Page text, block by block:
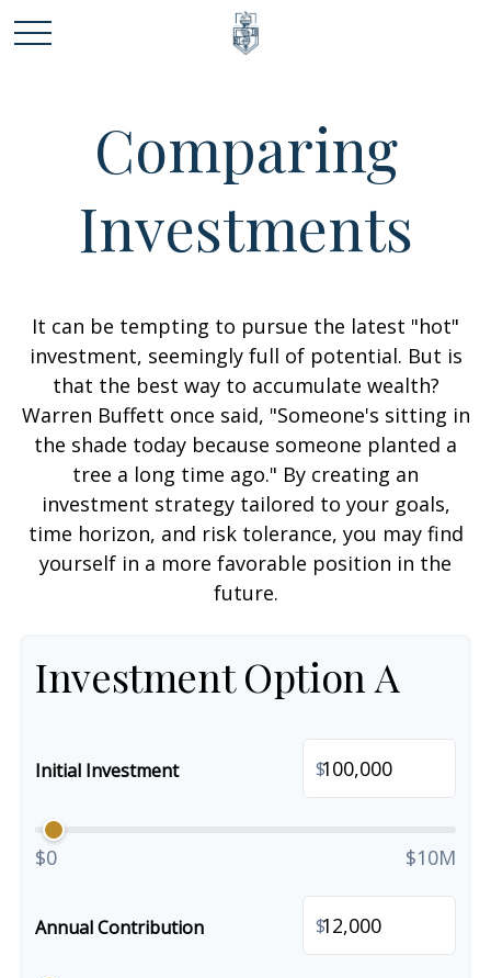
Comparing
Investments
It can be tempting to pursue the latest "hot"
investment, seemingly full of potential. But is
that the best way to accumulate wealth?
Warren Buffett once said, "Someone's sitting in
the shade today because someone planted a
tree a long time ago." By creating an
investment strategy tailored to your goals,
time horizon, and risk tolerance, you may find
yourself in a more favorable position in the
future.
Investment Option A
Initial Investment $
$0 $10M
Annual Contribution $